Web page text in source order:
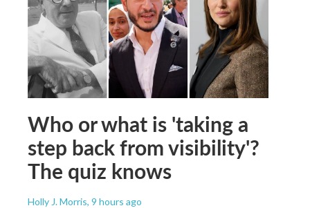
Who or what is 'taking a
step back from visibility'?
The quiz knows
Holly J. Morris, 9 hours ago